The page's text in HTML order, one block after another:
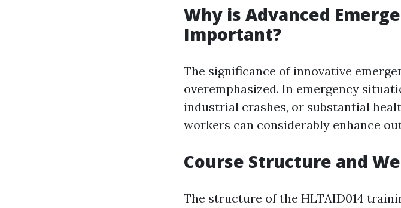
Why is Advanced
Important?
The significance of innovative
overemphasized. In emergency
industrial crashes, or substantial
workers can considerably enhance
Course Structure and
The structure of the HLTAID014